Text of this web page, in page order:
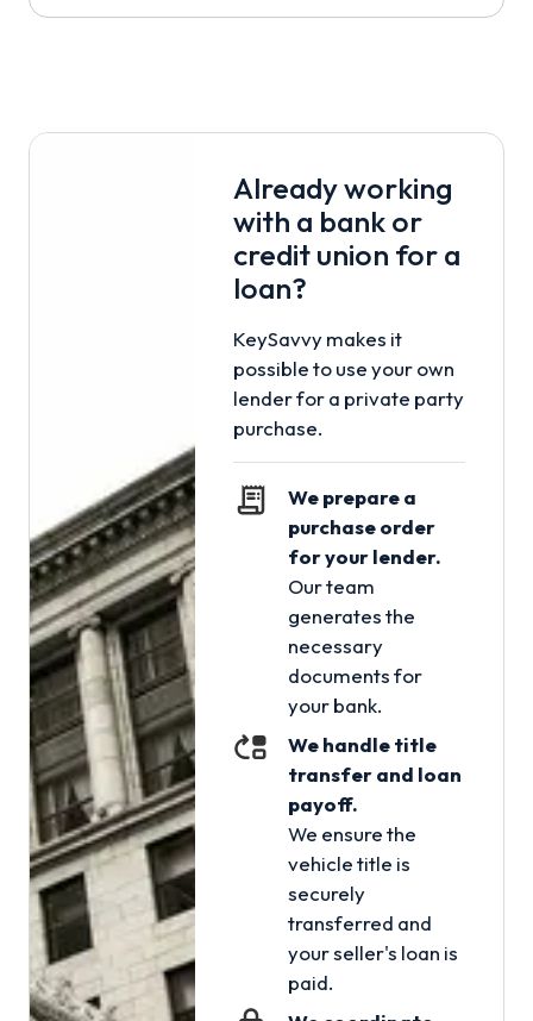
Already working
with a bank or
credit union for a
loan?
KeySavvy makes it
possible to use your own
lender for a private party
purchase.
We prepare a
purchase order
for your lender.
Our team
generates the
necessary
documents for
your bank.
We handle title
transfer and loan
payoff.
We ensure the
vehicle title is
securely
transferred and
your seller's loan is
paid.